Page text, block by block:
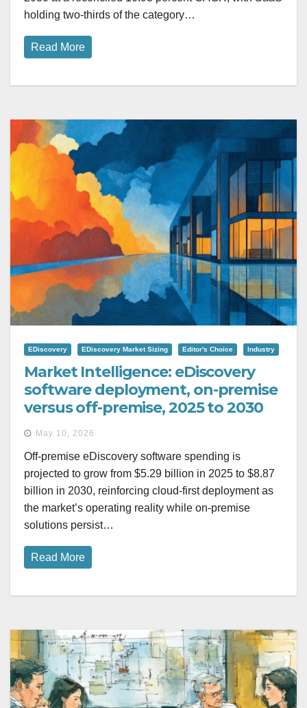
holding two-thirds of the category…
Read More
EDiscovery EDiscovery Market Sizing Editor's Choice Industry
Market Intelligence: eDiscovery
software deployment, on-premise
versus off-premise, 2025 to 2030
May 10, 2026
Off-premise eDiscovery software spending is
projected to grow from $5.29 billion in 2025 to $8.87
billion in 2030, reinforcing cloud-first deployment as
the market’s operating reality while on-premise
solutions persist…
Read More